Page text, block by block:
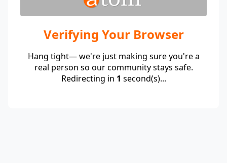
Verifying Your Browser
Hang tight— we're just making sure you're a
real person so our community stays safe.
Redirecting in 1 second(s)...